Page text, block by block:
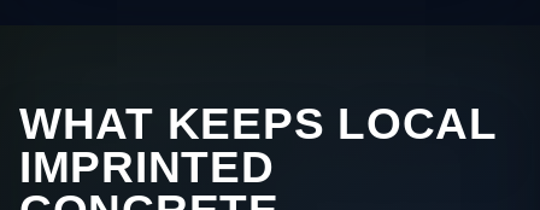
WHAT KEEPS LOCAL
IMPRINTED